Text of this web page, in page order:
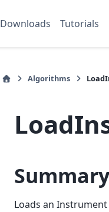
Downloads Tutorials
Algorithms
Summary
Loads an